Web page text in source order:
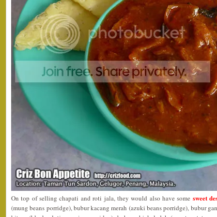
On top of selling chapati and roti jala, they would also have some sweet
(mung beans porridge), bubur kacang merah (azuki beans porridge), bubur